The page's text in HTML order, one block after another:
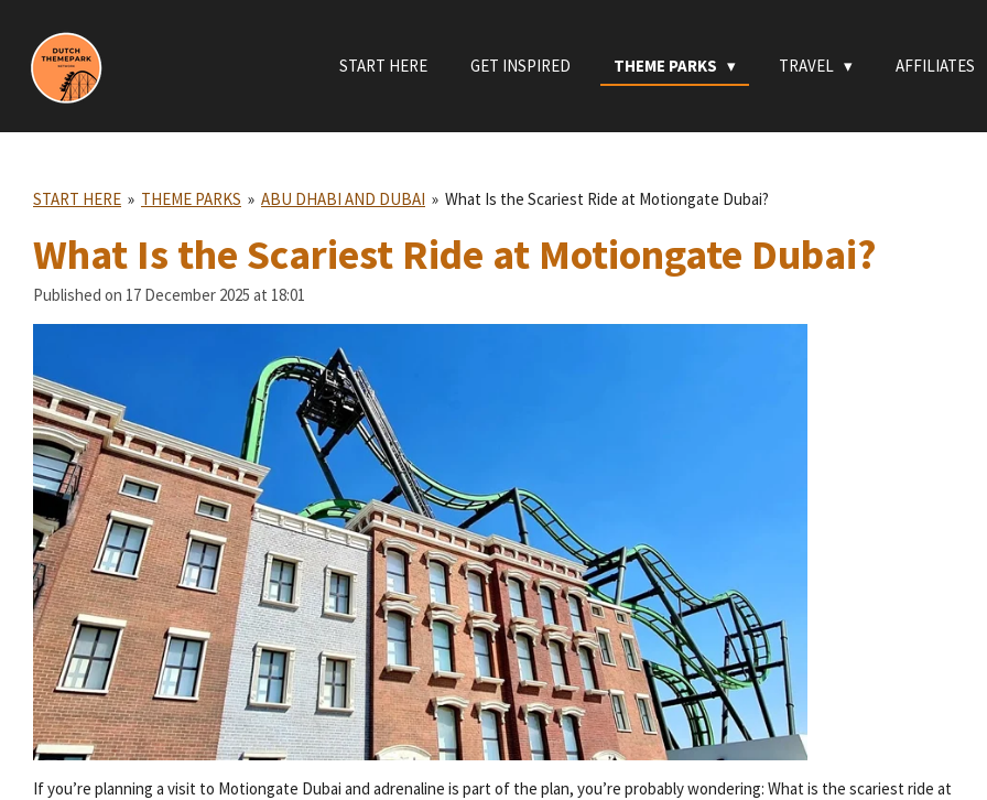
main
content
START HERE GET INSPIRED THEME PARKS TRAVEL AFFILIATES
START HERE » THEME PARKS » ABU DHABI AND DUBAI » What Is the Scariest Ride at Motiongate Dubai?
What Is the Scariest Ride at Motiongate Dubai?
Published on 17 December 2025 at 18:01
If you’re planning a visit to Motiongate Dubai and adrenaline is part of the plan, you’re probably wondering: What is the scariest ride at